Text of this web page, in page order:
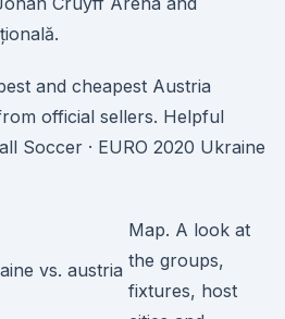
and cheapest Austria
official sellers. Helpful
Soccer · EURO 2020 Ukraine
Map. A look at
the groups,
fixtures, host